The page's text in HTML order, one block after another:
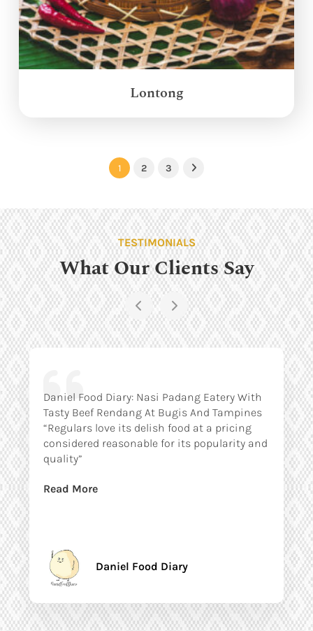
Lontong
1 2 3 Next
TESTIMONIALS
What Our Clients Say
Daniel Food Diary: Nasi Padang Eatery With
Tasty Beef Rendang At Bugis And Tampines
“Regulars love its delish food at a pricing
considered reasonable for its popularity and
quality”
Read More
Daniel Food Diary